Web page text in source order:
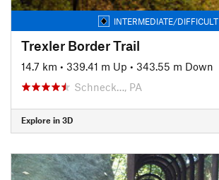
INTERMEDIATE/DIFFICULT
Trexler Border Trail
14.7 km • 339.41 m Up • 343.55 m Down
Schneck…, PA
Explore in 3D